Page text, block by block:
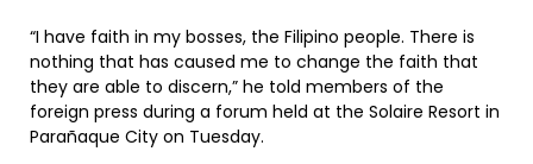
“I have faith in my bosses, the Filipino people. There is
nothing that has caused me to change the faith that
they are able to discern,” he told members of the
foreign press during a forum held at the Solaire Resort in
Parañaque City on Tuesday.